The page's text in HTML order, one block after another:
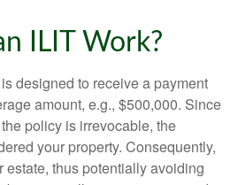
ILIT Work?
designed to receive a payment
amount, e.g., $500,000. Since
policy is irrevocable, the
your property. Consequently,
estate, thus potentially avoiding